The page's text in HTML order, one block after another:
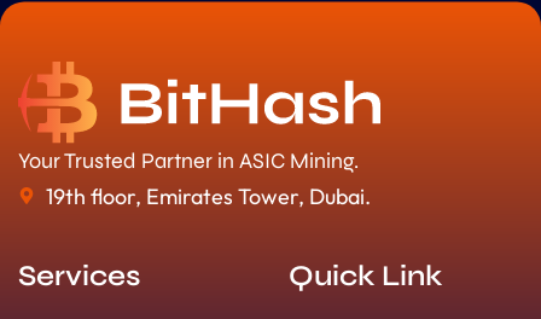
Your Trusted Partner in ASIC Mining.
19th floor, Emirates Tower, Dubai.
Services Quick Link